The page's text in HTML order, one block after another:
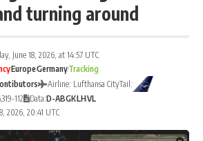
turning around
2026, 20:41 UTC
June 18, 2026, at 14:57 UTC
EuropeGermanyTracking
Airline: Lufthansa CityTail:
112
Data:D-ABGKLHVL